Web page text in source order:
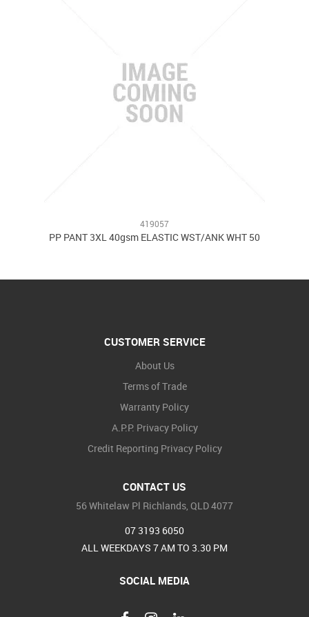
419057
PP PANT 3XL 40gsm ELASTIC WST/ANK WHT 50
CUSTOMER SERVICE
About Us
Terms of Trade
Warranty Policy
A.P.P. Privacy Policy
Credit Reporting Privacy Policy
CONTACT US
56 Whitelaw Pl Richlands, QLD 4077
07 3193 6050
ALL WEEKDAYS 7 AM TO 3.30 PM
SOCIAL MEDIA